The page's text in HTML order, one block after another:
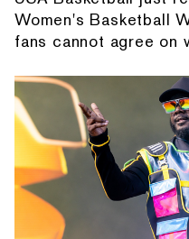
Women's Basketball
fans cannot agree on